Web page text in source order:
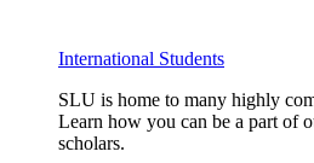
International Students
SLU is home to many highly
Learn how you can be a part of
scholars.